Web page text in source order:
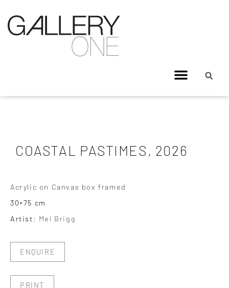
COASTAL PASTIMES, 2026
Acrylic on Canvas box framed
30×75 cm
Artist: Mel Brigg
ENQUIRE
PRINT